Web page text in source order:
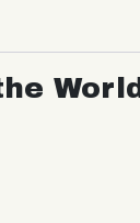
World